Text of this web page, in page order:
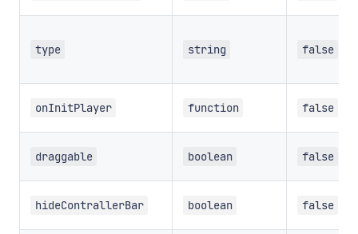
type string false
onInitPlayer function false
draggable boolean false
hideContrallerBar boolean false